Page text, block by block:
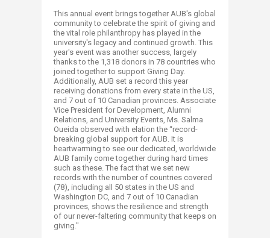
This annual event brings together AUB's global
community to celebrate the spirit of giving and
the vital role philanthropy has played in the
university's legacy and continued growth. This
year's event was another success, largely
thanks to the 1,318 donors in 78 countries who
joined together to support Giving Day.
Additionally, AUB set a record this year
receiving donations from every state in the US,
and 7 out of 10 Canadian provinces. Associate
Vice President for Development, Alumni
Relations, and University Events, Ms. Salma
Oueida observed with elation the “record-
breaking global support for AUB. It is
heartwarming to see our dedicated, worldwide
AUB family come together during hard times
such as these. The fact that we set new
records with the number of countries covered
(78), including all 50 states in the US and
Washington DC, and 7 out of 10 Canadian
provinces, shows the resilience and strength
of our never-faltering community that keeps on
giving."